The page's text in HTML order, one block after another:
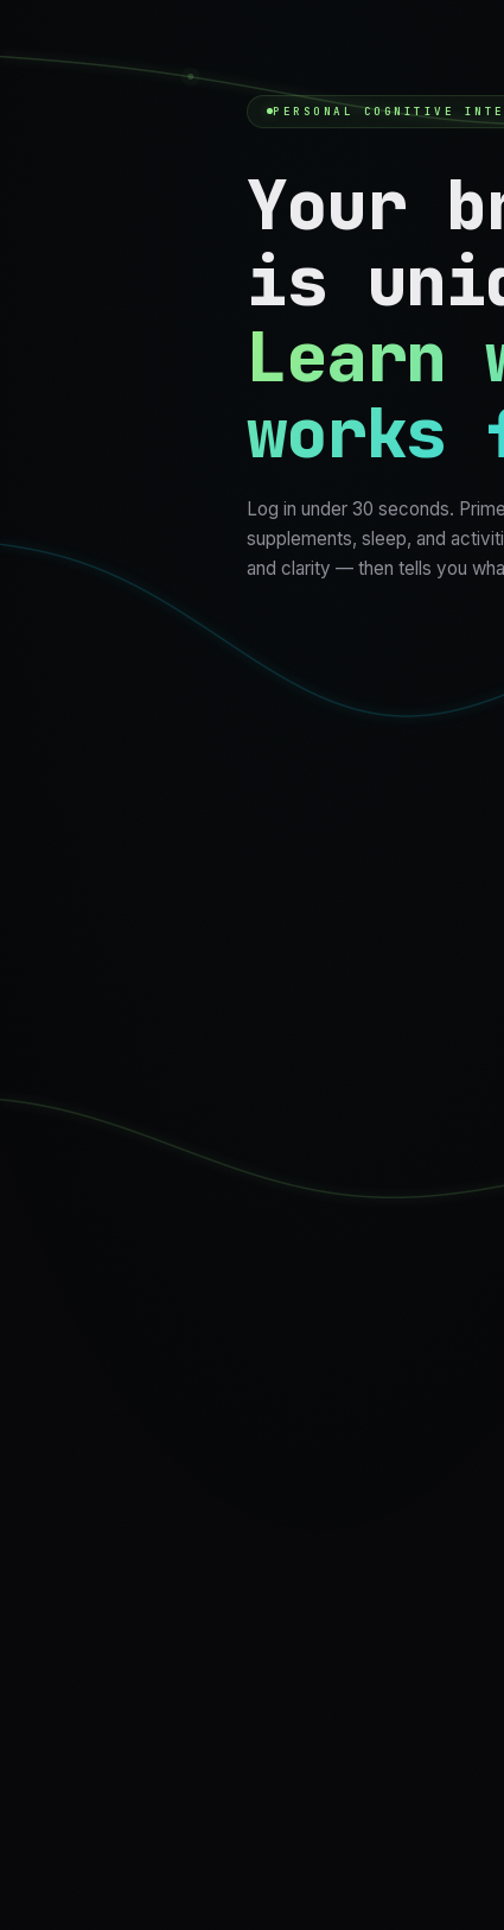
PERSONAL COGNITIVE
Your
is
Learn
Log in under 30 seconds.
supplements, sleep, and
and clarity — then tells you